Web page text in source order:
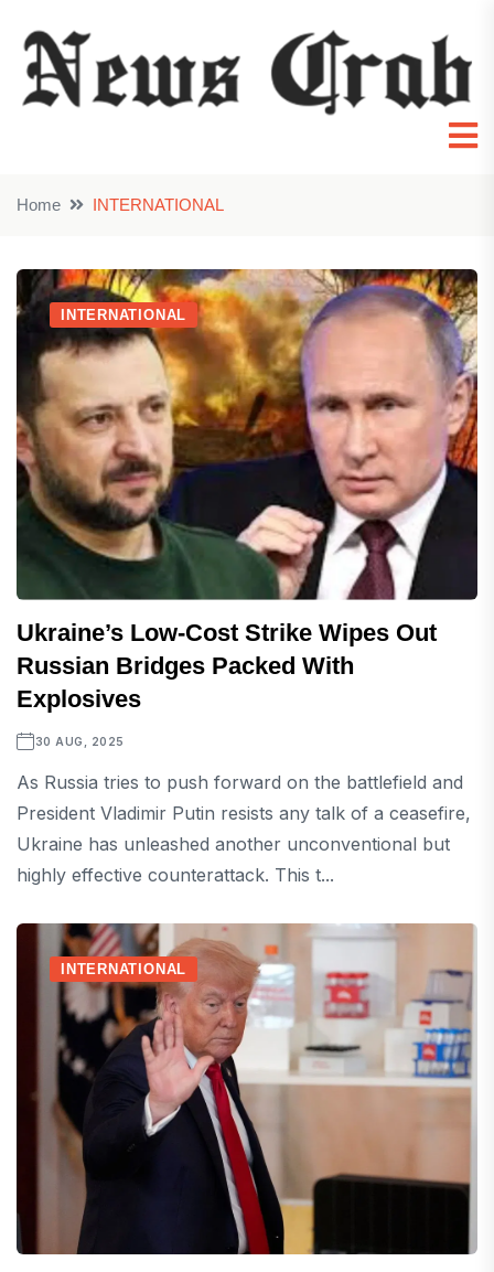
Home INTERNATIONAL
INTERNATIONAL
Ukraine’s Low-Cost Strike Wipes Out
Russian Bridges Packed With
Explosives
30 AUG, 2025
As Russia tries to push forward on the battlefield and
President Vladimir Putin resists any talk of a ceasefire,
Ukraine has unleashed another unconventional but
highly effective counterattack. This t...
INTERNATIONAL